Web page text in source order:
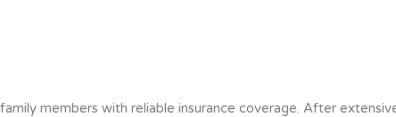
members with reliable insurance coverage. After